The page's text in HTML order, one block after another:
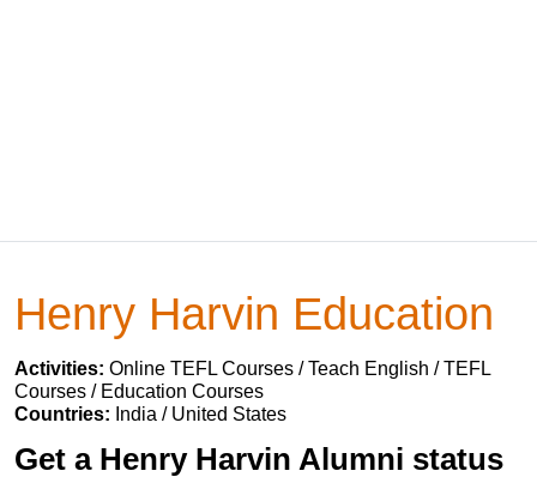
Henry Harvin Education
Activities: Online TEFL Courses / Teach English / TEFL
Courses / Education Courses
Countries: India / United States
Get a Henry Harvin Alumni status